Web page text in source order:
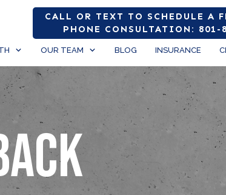
CALL OR TEXT TO SCHEDULE A
PHONE CONSULTATION: 801-
OUR TEAM BLOG INSURANCE